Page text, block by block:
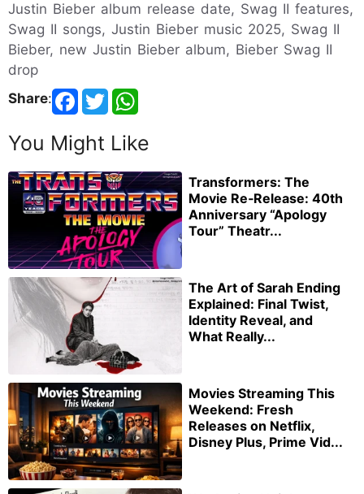
Justin Bieber album release date, Swag II features,
Swag II songs, Justin Bieber music 2025, Swag II
Bieber, new Justin Bieber album, Bieber Swag II
drop
Share:
You Might Like
Transformers: The
Movie Re‑Release: 40th
Anniversary “Apology
Tour” Theatr...
The Art of Sarah Ending
Explained: Final Twist,
Identity Reveal, and
What Really...
Movies Streaming This
Weekend: Fresh
Releases on Netflix,
Disney Plus, Prime Vid...